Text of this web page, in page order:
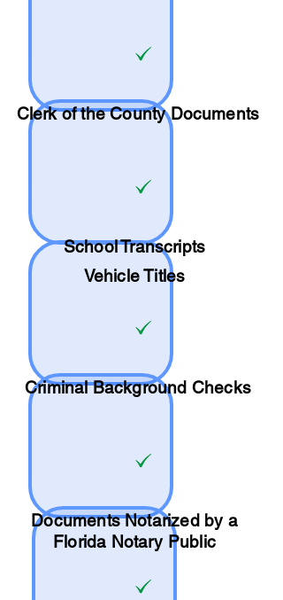
Clerk of the County Documents
SchoolTranscripts
Vehicle Titles
Criminal Background Checks
Documents Notarized by a
Florida Notary Public